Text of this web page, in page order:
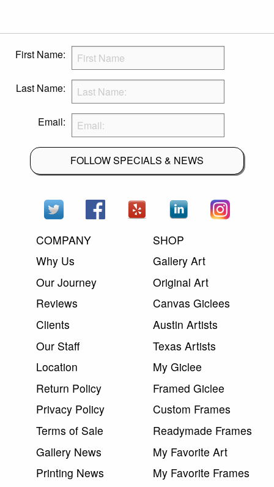
First Name:
Last Name:
Email:
FOLLOW SPECIALS & NEWS
COMPANY
Why Us
Our Journey
Reviews
Clients
Our Staff
Location
Return Policy
Privacy Policy
Terms of Sale
Gallery News
Printing News
SHOP
Gallery Art
Original Art
Canvas Giclees
Austin Artists
Texas Artists
My Giclee
Framed Giclee
Custom Frames
Readymade Frames
My Favorite Art
My Favorite Frames